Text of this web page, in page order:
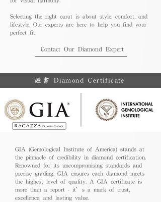
Selecting the right carat is about style, comfort, and
lifestyle. Our experts are here to help you find your
perfect fit.
Contact Our Diamond Expert
證書 Diamond Certificate
GIA (Gemological Institute of America) stands at
the pinnacle of credibility in diamond certification.
Renowned for its uncompromising standards and
precise grading, GIA ensures each diamond meets
the highest level of quality. A GIA certificate is
more than a report - it’s a mark of trust,
excellence, and lasting value.